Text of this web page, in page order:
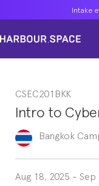
Intake
Masters
Single Courses
Foundation
FP Grado Superior
1 on 1 Classes
Intake
Masters
Single Courses
Foundation
FP Grado Superior
1 on 1 Classes
Intake
Masters
Single Courses
Foundation
FP Grado Superior
1 on 1 Classes
CSEC201BKK
Intro to
Bangkok
Aug 18, 2025 - Sep